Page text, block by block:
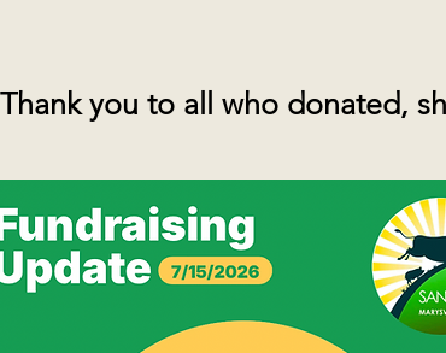
you to all who donated,